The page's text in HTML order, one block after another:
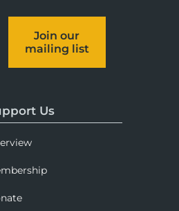
Join our
mailing list
Us